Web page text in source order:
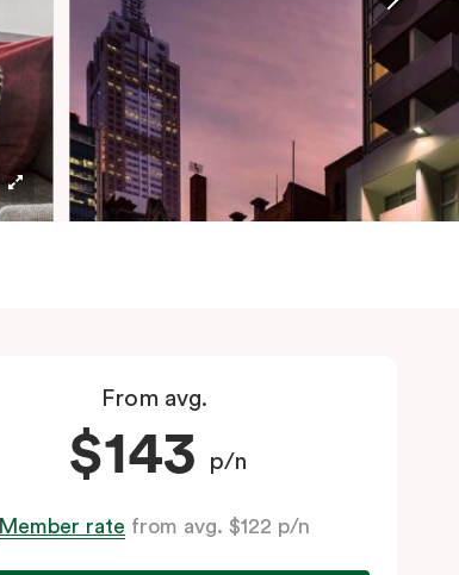
From avg.
$143 p/n
Member rate from avg. $122 p/n